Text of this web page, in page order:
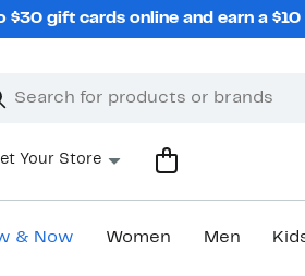
$30 gift cards online and earn a
Your Store
& Now Women Men